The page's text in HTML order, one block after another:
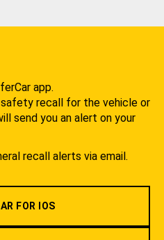
app.
safety recall for the vehicle or
send you an alert on your
recall alerts via email.
FOR IOS